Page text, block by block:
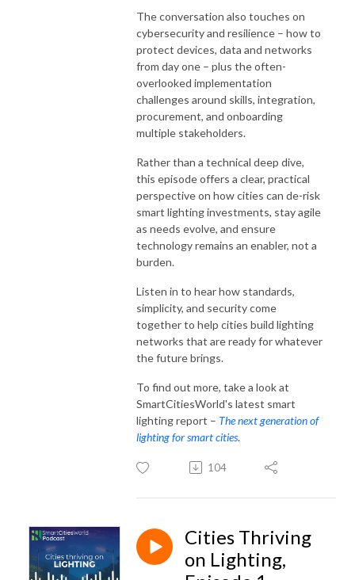
The conversation also touches on
cybersecurity and resilience – how to
protect devices, data and networks
from day one – plus the often-
overlooked implementation
challenges around skills, integration,
procurement, and onboarding
multiple stakeholders.
Rather than a technical deep dive,
this episode offers a clear, practical
perspective on how cities can de-risk
smart lighting investments, stay agile
as needs evolve, and ensure
technology remains an enabler, not a
burden.
Listen in to hear how standards,
simplicity, and security come
together to help cities build lighting
networks that are ready for whatever
the future brings.
To find out more, take a look at
SmartCitiesWorld's latest smart
lighting report – The next generation of
lighting for smart cities.
104
Cities Thriving
on Lighting,